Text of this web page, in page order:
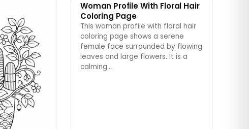
Woman Profile With Floral Hair
Coloring Page
This woman profile with floral hair
coloring page shows a serene
female face surrounded by flowing
leaves and large flowers. It is a
calming…